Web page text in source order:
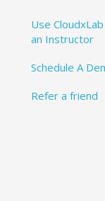
Use
an Instructor
Schedule A
Refer a friend